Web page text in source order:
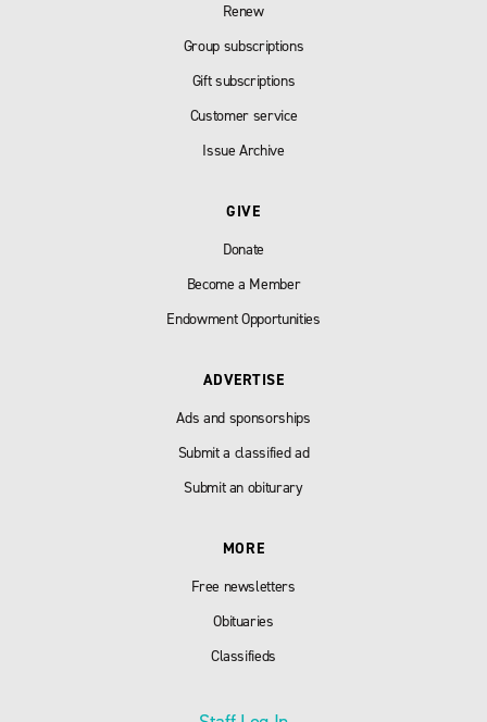
Renew
Group subscriptions
Gift subscriptions
Customer service
Issue Archive
GIVE
Donate
Become a Member
Endowment Opportunities
ADVERTISE
Ads and sponsorships
Submit a classified ad
Submit an obiturary
MORE
Free newsletters
Obituaries
Classifieds